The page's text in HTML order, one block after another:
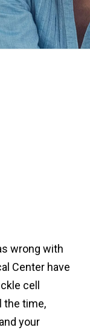
wrong with
Center have
cell
the time,
your